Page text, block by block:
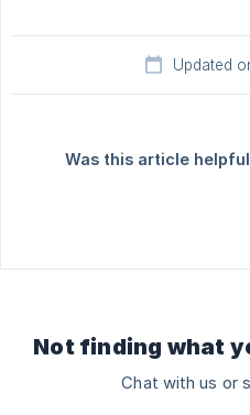
Updated
Was this article
Not finding what
Chat with us or